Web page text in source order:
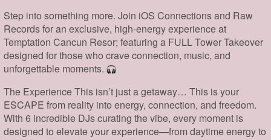
Step into something more. Join iOS Connections and Raw
Records for an exclusive, high-energy experience at
Temptation Cancun Resor; featuring a FULL Tower Takeover
designed for those who crave connection, music, and
unforgettable moments.
The Experience This isn’t just a getaway… This is your
ESCAPE from reality into energy, connection, and freedom.
With 6 incredible DJs curating the vibe, every moment is
designed to elevate your experience—from daytime energy to